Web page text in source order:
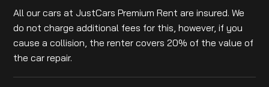
All our cars at JustCars Premium Rent are insured. We
do not charge additional fees for this, however, if you
cause a collision, the renter covers 20% of the value of
the car repair.